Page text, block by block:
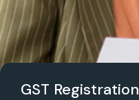
GST Registration